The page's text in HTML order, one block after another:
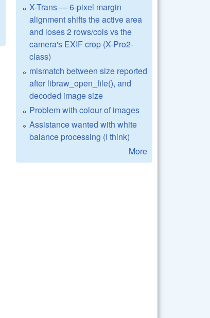
" -lraw
X-Trans — 6-pixel margin
alignment shifts the active area
and loses 2 rows/cols vs the
camera's EXIF crop (X-Pro2-
class)
mismatch between size reported
after libraw_open_file(), and
decoded image size
Problem with colour of images
Assistance wanted with white
balance processing (I think)
More